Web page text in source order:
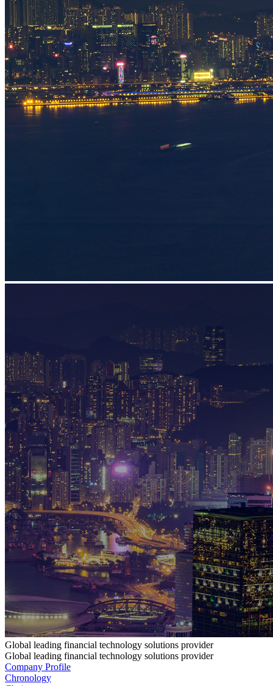
Global leading financial technology solutions provider
Global leading financial technology solutions provider
Company Profile
Chronology